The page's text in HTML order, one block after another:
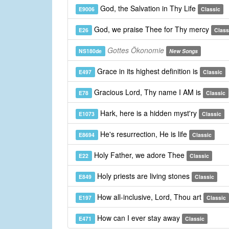
E9006 God, the Salvation in Thy Life Classic
E26 God, we praise Thee for Thy mercy
NS180de Gottes Ökonomie New Songs
E497 Grace in its highest definition is Classic
E78 Gracious Lord, Thy name I AM is Classic
E1073 Hark, here is a hidden myst'ry Classic
E8694 He's resurrection, He is life Classic
E22 Holy Father, we adore Thee Classic
E849 Holy priests are living stones Classic
E197 How all-inclusive, Lord, Thou art Classic
E471 How can I ever stay away Classic